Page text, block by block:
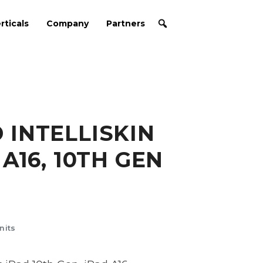
Company Partners
INTELLISKIN
10TH GEN